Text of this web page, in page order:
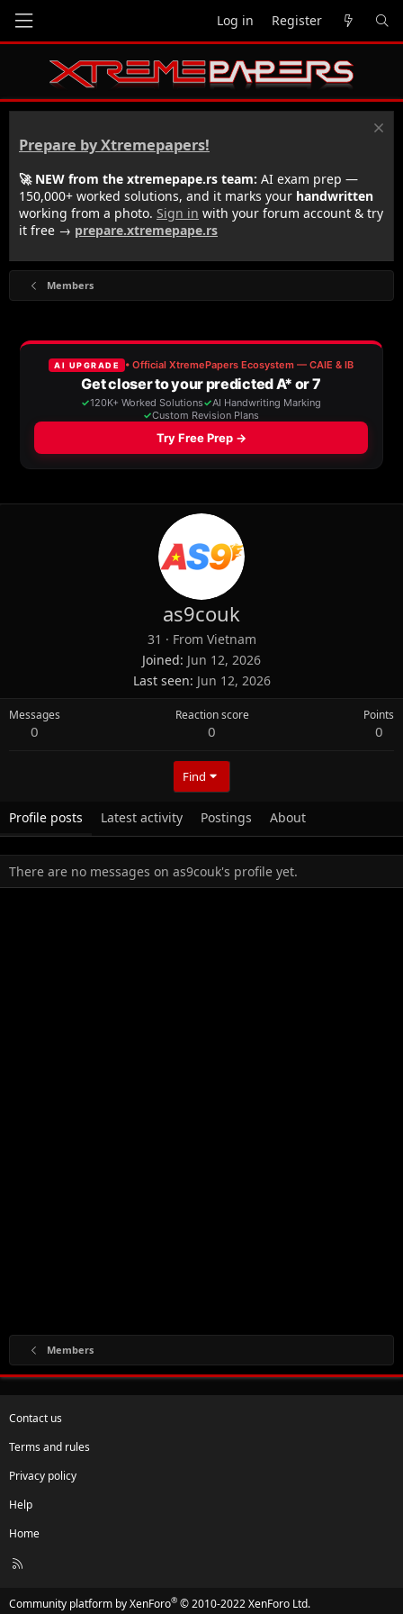
Log in Register
Prepare by Xtremepapers!
🚀 NEW from the xtremepape.rs team: AI exam prep —
150,000+ worked solutions, and it marks your handwritten
working from a photo. Sign in with your forum account & try
it free → prepare.xtremepape.rs
Members
as9couk
31 · From Vietnam
Joined Jun 12, 2026
Last seen Jun 12, 2026
Messages
0
Reaction score
0
Points
0
Find
Profile posts Latest activity Postings About
There are no messages on as9couk's profile yet.
Members
Contact us
Terms and rules
Privacy policy
Help
Home
R
Community platform by XenForo® © 2010-2022 XenForo Ltd.